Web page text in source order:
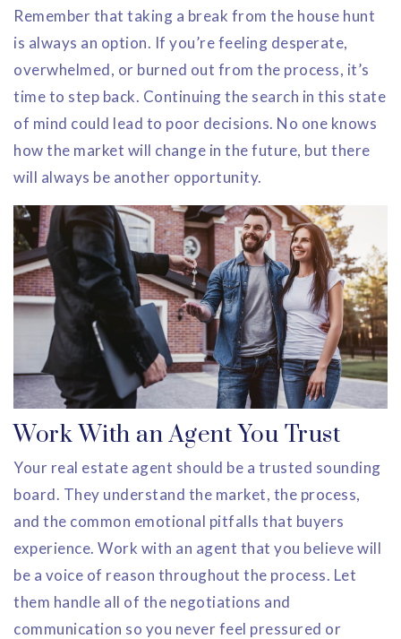
Remember that taking a break from the house hunt
is always an option. If you’re feeling desperate,
overwhelmed, or burned out from the process, it’s
time to step back. Continuing the search in this state
of mind could lead to poor decisions. No one knows
how the market will change in the future, but there
will always be another opportunity.
Work With an Agent You Trust
Your real estate agent should be a trusted sounding
board. They understand the market, the process,
and the common emotional pitfalls that buyers
experience. Work with an agent that you believe will
be a voice of reason throughout the process. Let
them handle all of the negotiations and
communication so you never feel pressured or